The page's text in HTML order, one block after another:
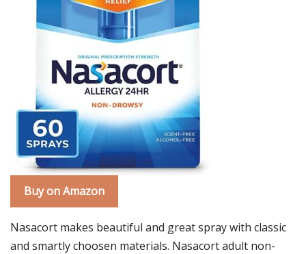
Buy on Amazon
Nasacort makes beautiful and great spray with classic
and smartly choosen materials. Nasacort adult non-